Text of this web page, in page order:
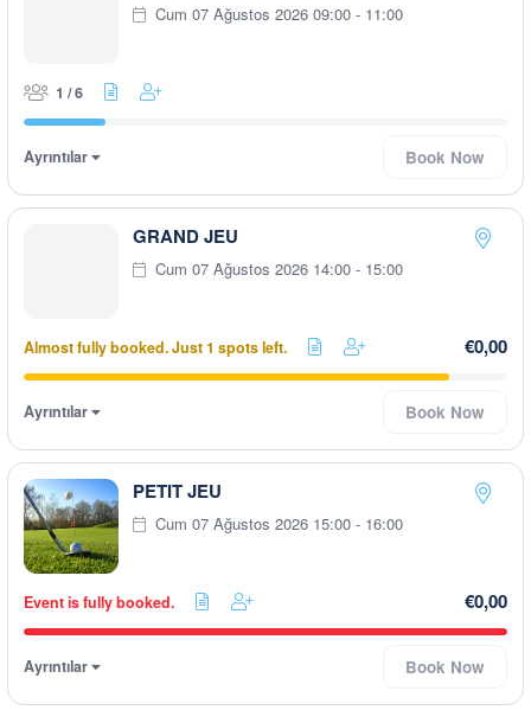
Cum 07 Ağustos 2026 09:00 - 11:00
1 / 6
Ayrıntılar Book Now
GRAND JEU
Cum 07 Ağustos 2026 14:00 - 15:00
Almost fully booked. Just 1 spots left. €0,00
Ayrıntılar Book Now
PETIT JEU
Cum 07 Ağustos 2026 15:00 - 16:00
Event is fully booked. €0,00
Ayrıntılar Book Now